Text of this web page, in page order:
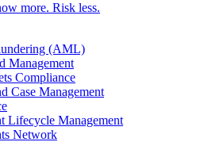
more. Risk less.
(AML)
Management
Compliance
Case Management
Lifecycle Management
Network